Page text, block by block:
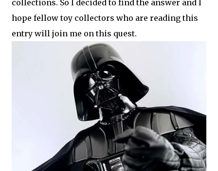
collections. So I decided to find the answer and I
hope fellow toy collectors who are reading this
entry will join me on this quest.